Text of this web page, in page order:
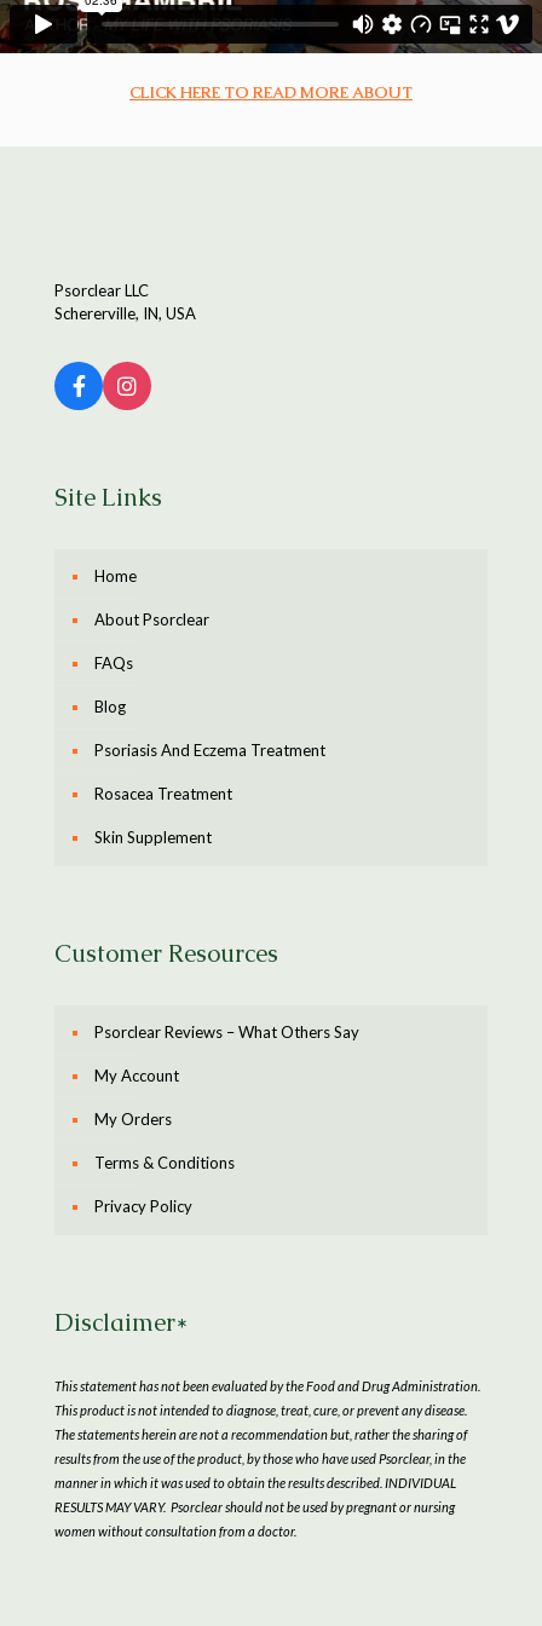
CLICK HERE TO READ MORE ABOUT
Psorclear LLC
Schererville, IN, USA
Site Links
Home
About Psorclear
FAQs
Blog
Psoriasis And Eczema Treatment
Rosacea Treatment
Skin Supplement
Customer Resources
Psorclear Reviews – What Others Say
My Account
My Orders
Terms & Conditions
Privacy Policy
Disclaimer*
This statement has not been evaluated by the Food and Drug Administration.
This product is not intended to diagnose, treat, cure, or prevent any disease.
The statements herein are not a recommendation but, rather the sharing of
results from the use of the product, by those who have used Psorclear, in the
manner in which it was used to obtain the results described. INDIVIDUAL
RESULTS MAY VARY. Psorclear should not be used by pregnant or nursing
women without consultation from a doctor.